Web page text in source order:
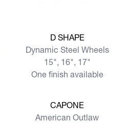
View moreD SHAPE
Dynamic Steel Wheels
15", 16", 17"
One finish available
View moreCAPONE
American Outlaw